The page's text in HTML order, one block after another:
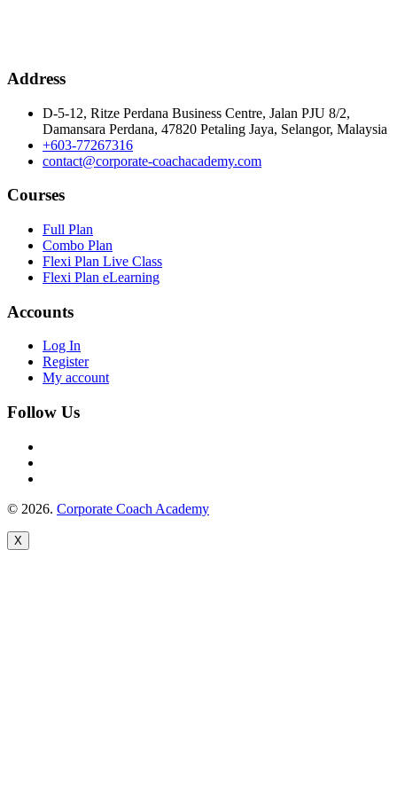
Address
D-5-12, Ritze Perdana Business Centre, Jalan PJU 8/2,
Damansara Perdana, 47820 Petaling Jaya, Selangor, Malaysia
+603-77267316
contact@corporate-coachacademy.com
Courses
Full Plan
Combo Plan
Flexi Plan Live Class
Flexi Plan eLearning
Accounts
Log In
Register
My account
Follow Us
© 2026. Corporate Coach Academy
X